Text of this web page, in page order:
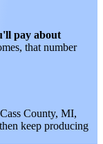
pay about
that number
County, MI,
keep producing